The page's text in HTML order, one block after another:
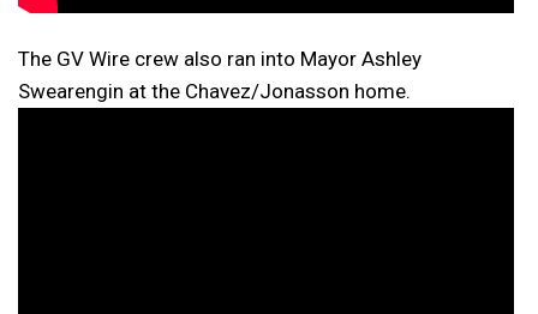
The GV Wire crew also ran into Mayor Ashley
Swearengin at the Chavez/Jonasson home.